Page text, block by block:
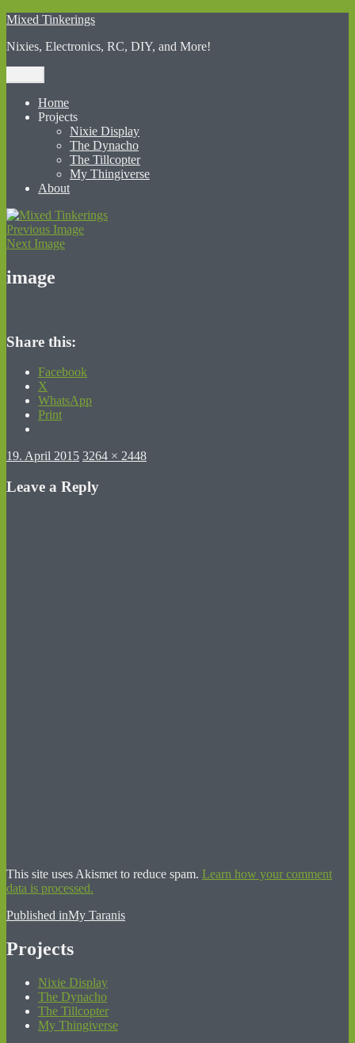
Skip
content
Mixed Tinkerings
Nixies, Electronics, RC, DIY, and More!
Home
Projects
Nixie Display
The Dynacho
The Tillcopter
My Thingiverse
About
Previous Image
Next Image
image
Share this:
Facebook
X
WhatsApp
Print
Posted
19. April 2015 Full
3264 × 2448
Leave a Reply
This site uses Akismet to reduce spam. Learn how your comment
data is processed.
Post
navigation
Published inMy Taranis
Projects
Nixie Display
The Dynacho
The Tillcopter
My Thingiverse